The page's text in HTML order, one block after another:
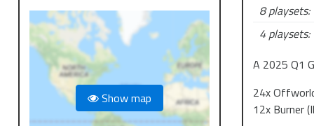
Show map
8 playsets:
4 playsets:
A 2025 Q1
24x
12x Burner